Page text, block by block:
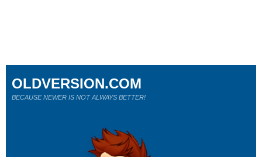
OLDVERSION.COM
BECAUSE NEWER IS NOT ALWAYS BETTER!